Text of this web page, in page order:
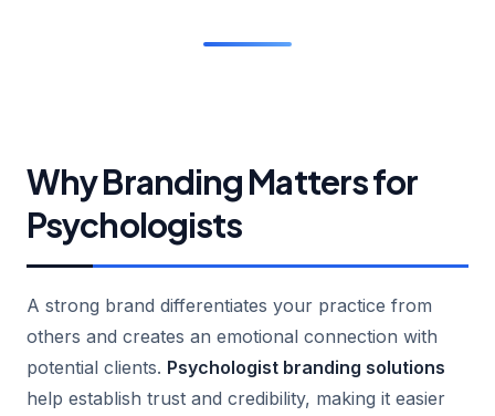
Why Branding Matters for
Psychologists
A strong brand differentiates your practice from
others and creates an emotional connection with
potential clients. Psychologist branding solutions
help establish trust and credibility, making it easier